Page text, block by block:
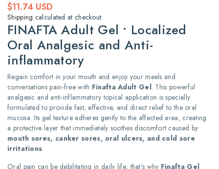
Regular
price
$11.74 USD
Shipping calculated at checkout.
FINAFTA Adult Gel • Localized
Oral Analgesic and Anti-
inflammatory
Regain comfort in your mouth and enjoy your meals and
conversations pain-free with Finafta Adult Gel. This powerful
analgesic and anti-inflammatory topical application is specially
formulated to provide fast, effective, and direct relief to the oral
mucosa. Its gel texture adheres gently to the affected area, creating
a protective layer that immediately soothes discomfort caused by
mouth sores, canker sores, oral ulcers, and cold sore
irritations.
Oral pain can be debilitating in daily life; that's why Finafta Gel